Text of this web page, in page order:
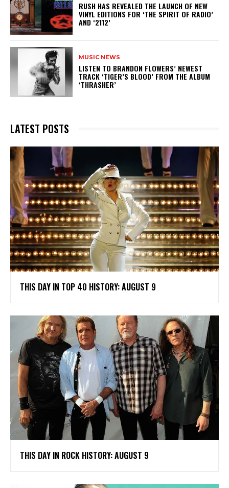
​RUSH HAS REVEALED THE LAUNCH OF NEW
VINYL EDITIONS FOR ‘THE SPIRIT OF RADIO’
AND ‘2112’
MUSIC NEWS
​LISTEN TO BRANDON FLOWERS’ NEWEST
TRACK ‘TIGER’S BLOOD’ FROM THE ALBUM
‘THRASHER’
LATEST POSTS
THIS DAY IN TOP 40 HISTORY: AUGUST 9
THIS DAY IN ROCK HISTORY: AUGUST 9